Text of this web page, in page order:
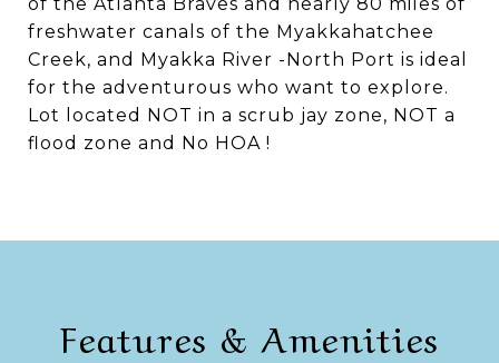
freshwater canals of the Myakkahatchee
Creek, and Myakka River -North Port is ideal
for the adventurous who want to explore.
Lot located NOT in a scrub jay zone, NOT a
flood zone and No HOA !
Features & Amenities